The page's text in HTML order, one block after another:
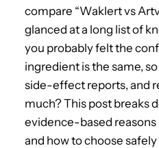
compare “Waklert vs
glanced at a long list of
you probably felt the
ingredient is the same,
side-effect reports, and
much? This post breaks
evidence-based
and how to choose